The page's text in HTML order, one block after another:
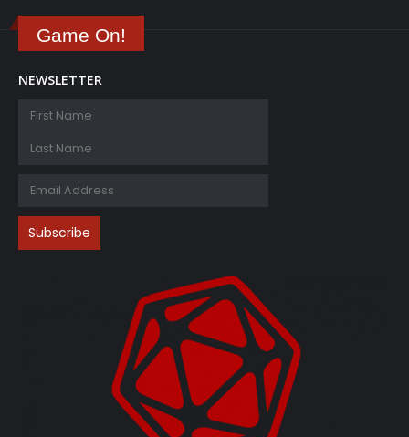
Game On!
NEWSLETTER